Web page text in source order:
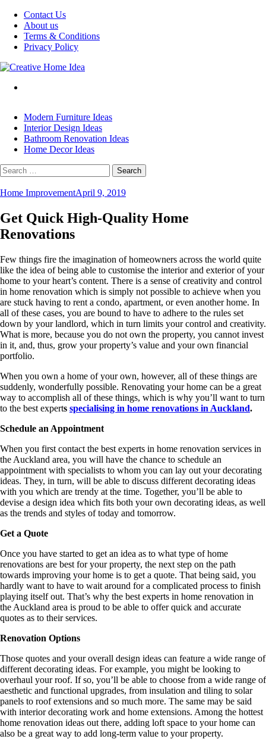
Skip
content
Contact Us
About us
Terms & Conditions
Privacy Policy
Modern Furniture Ideas
Interior Design Ideas
Bathroom Renovation Ideas
Home Decor Ideas
Search
for:
Home ImprovementApril 9, 2019
Get Quick High-Quality Home
Renovations
Few things fire the imagination of homeowners across the world quite
like the idea of being able to customise the interior and exterior of your
home to your heart’s content. There is a sense of creativity and control
in home renovation which is simply not possible to achieve when you
are stuck having to rent a condo, apartment, or even another home. In
all of these cases, you are bound to have to adhere to the rules set
down by your landlord, which in turn limits your control and creativity.
What is more, because you do not own the property, you cannot invest
in it, and, thus, grow your property’s value and your own financial
portfolio.
When you own a home of your own, however, all of these things are
suddenly, wonderfully possible. Renovating your home can be a great
way to accomplish all of these things, which is why you’ll want to turn
to the best experts specialising in home renovations in Auckland.
Schedule an Appointment
When you first contact the best experts in home renovation services in
the Auckland area, you will have the chance to schedule an
appointment with specialists to whom you can lay out your decorating
ideas. They, in turn, will be able to discuss different decorating ideas
with you which are trendy at the time. Together, you’ll be able to
devise a design idea which fits both your own decorating ideas, as well
as the trends and styles of today and tomorrow.
Get a Quote
Once you have started to get an idea as to what type of home
renovations are best for your property, the next step on the path
towards improving your home is to get a quote. That being said, you
hardly want to have to wait around for a complicated process to finish
playing itself out. That’s why the best experts in home renovation in
the Auckland area is proud to be able to offer quick and accurate
quotes as to their services.
Renovation Options
Those quotes and your overall design ideas can feature a wide range of
different decorating ideas. For example, you might be looking to
overhaul your roof. If so, you’ll be able to choose from a wide range of
aesthetic and functional upgrades, from insulation and tiling to solar
panels to roof extensions and so much more. The same may be said
with interior decorating work and home extensions. Among the hottest
home renovation ideas out there, adding loft space to your home can
also be a great way to add long-term value to your property.